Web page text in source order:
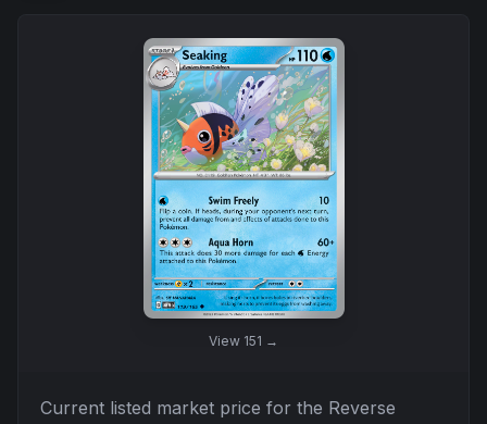
View 151 →
Current listed market price for the Reverse